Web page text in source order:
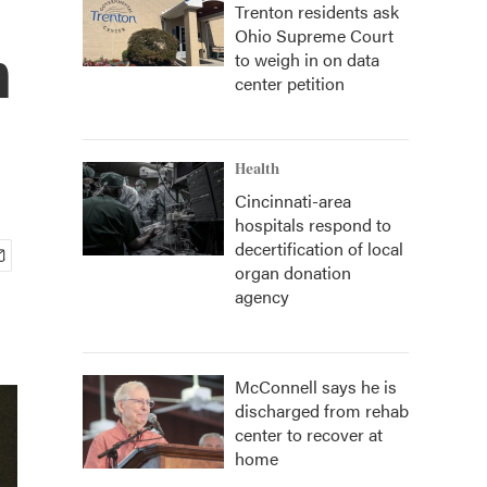
Trenton residents ask
Ohio Supreme Court
to weigh in on data
center petition
Health
Cincinnati-area
hospitals respond to
decertification of local
organ donation
agency
McConnell says he is
discharged from rehab
center to recover at
home